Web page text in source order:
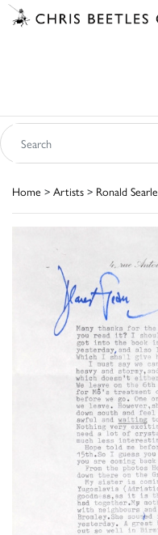
Home > Artists > Ronald Searle